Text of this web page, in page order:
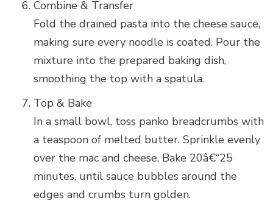
Combine & Transfer
Fold the drained pasta into the cheese sauce,
making sure every noodle is coated. Pour the
mixture into the prepared baking dish,
smoothing the top with a spatula.
Top & Bake
In a small bowl, toss panko breadcrumbs with
a teaspoon of melted butter. Sprinkle evenly
over the mac and cheese. Bake 20â€“25
minutes, until sauce bubbles around the
edges and crumbs turn golden.